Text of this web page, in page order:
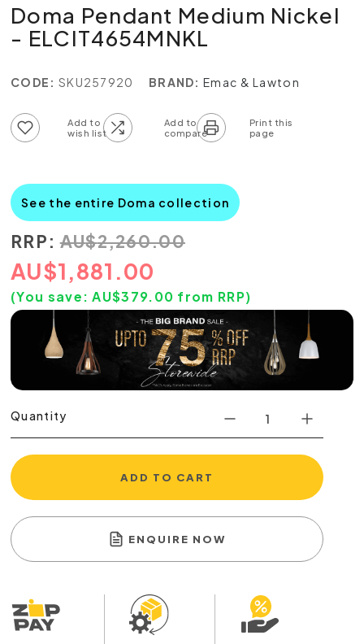
Doma Pendant Medium Nickel
- ELCIT4654MNKL
CODE: SKU257920 BRAND: Emac & Lawton
See the entire Doma collection
RRP: AU$2,260.00
AU$1,881.00
(You save: AU$379.00 from RRP)
Quantity
ADD TO CART
ENQUIRE NOW